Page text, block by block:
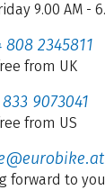
9.00 AM -
808 2345811
from UK
833 9073041
from US
forward to